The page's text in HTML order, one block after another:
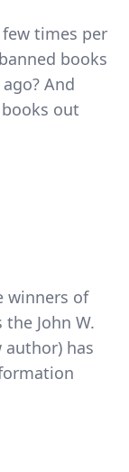
times per
books
And
out
winners of
John W.
author) has